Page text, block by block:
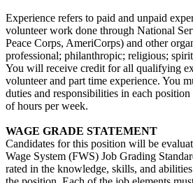
Experience refers to paid and unpaid
volunteer work done through National
Peace Corps, AmeriCorps) and other
professional; philanthropic; religious;
You will receive credit for all qualifying
volunteer and part time experience. You
duties and responsibilities in each
of hours per week.
WAGE GRADE STATEMENT
Candidates for this position will be
Wage System (FWS) Job Grading
rated in the knowledge, skills, and